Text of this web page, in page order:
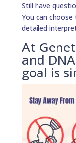
Still have
You can
detailed
At
and
goal is